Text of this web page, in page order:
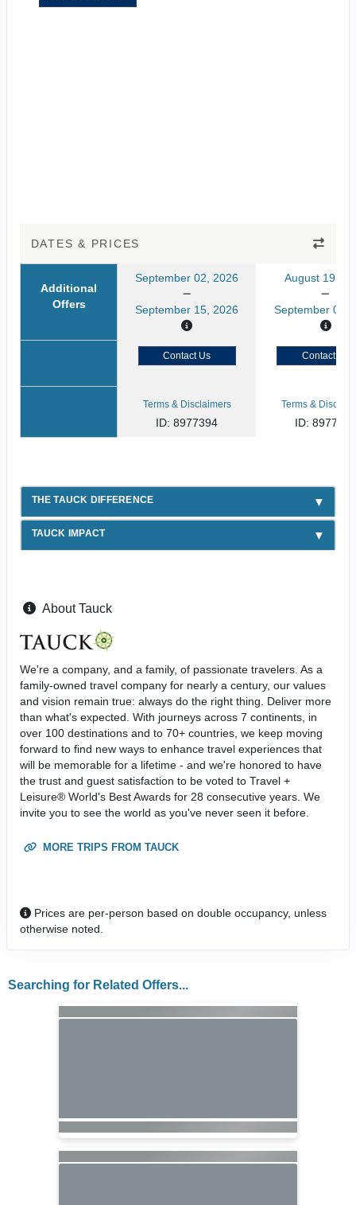
DATES & PRICES
Additional
Offers
September 02, 2026
September 15, 2026
August 19,
September 01,
Contact Us Contact Us
Terms & Disclaimers
ID: 8977394
Terms &
ID: 8977391
THE TAUCK DIFFERENCE
TAUCK IMPACT
About Tauck
We're a company, and a family, of passionate travelers. As a
family-owned travel company for nearly a century, our values
and vision remain true: always do the right thing. Deliver more
than what's expected. With journeys across 7 continents, in
over 100 destinations and to 70+ countries, we keep moving
forward to find new ways to enhance travel experiences that
will be memorable for a lifetime - and we're honored to have
the trust and guest satisfaction to be voted to Travel +
Leisure® World's Best Awards for 28 consecutive years. We
invite you to see the world as you've never seen it before.
MORE TRIPS FROM TAUCK
Prices are per-person based on double occupancy, unless
otherwise noted.
Searching for Related Offers...